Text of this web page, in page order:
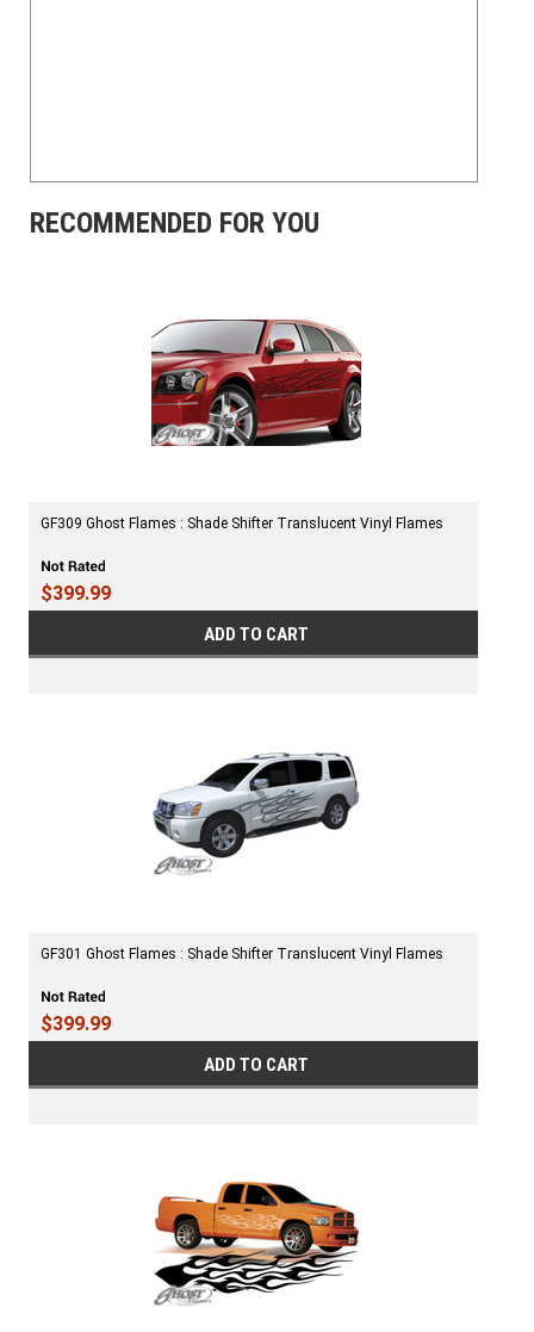
RECOMMENDED FOR YOU
GF309 Ghost Flames : Shade Shifter Translucent Vinyl Flames
$399.99
ADD TO CART
GF301 Ghost Flames : Shade Shifter Translucent Vinyl Flames
$399.99
ADD TO CART